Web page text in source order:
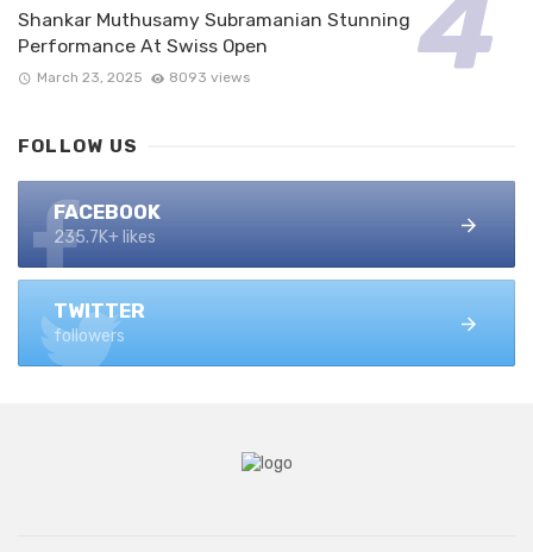
Shankar Muthusamy Subramanian Stunning
Performance At Swiss Open
March 23, 2025 8093 views
FOLLOW US
FACEBOOK
235.7K+ likes
TWITTER
followers